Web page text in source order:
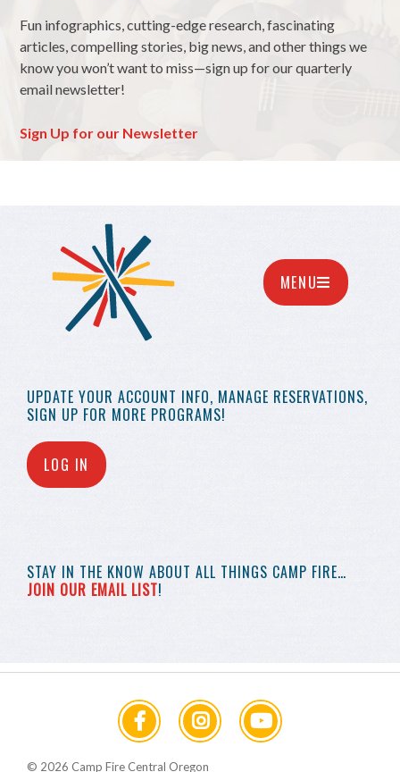
Fun infographics, cutting-edge research, fascinating
articles, compelling stories, big news, and other things we
know you won’t want to miss—sign up for our quarterly
email newsletter!
Sign Up for our Newsletter
UPDATE YOUR ACCOUNT INFO, MANAGE RESERVATIONS,
SIGN UP FOR MORE PROGRAMS!
LOG IN
STAY IN THE KNOW ABOUT ALL THINGS CAMP FIRE…
JOIN OUR EMAIL LIST!
MENU
© 2026 Camp Fire Central Oregon